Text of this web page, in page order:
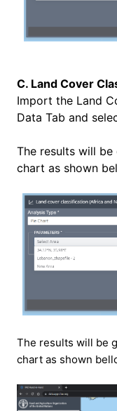
C. Land Cover
Import the Land
Data Tab and
The results will
chart as shown
The results will be
chart as shown